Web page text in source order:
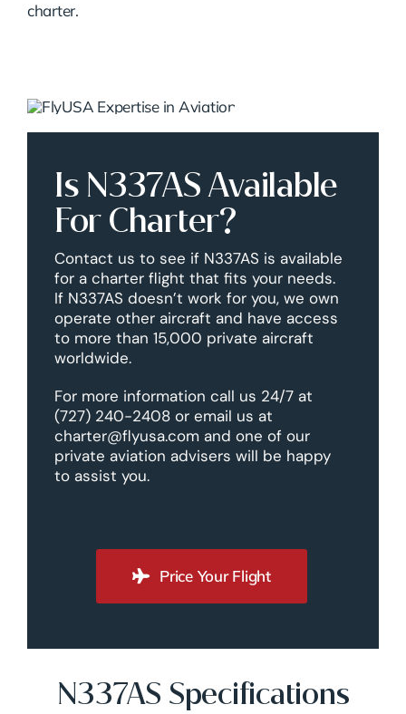
charter.
Is N337AS Available
For Charter?
Contact us to see if N337AS is available
for a charter flight that fits your needs.
If N337AS doesn’t work for you, we own
operate other aircraft and have access
to more than 15,000 private aircraft
worldwide.
For more information call us 24/7 at
(727) 240-2408 or email us at
charter@flyusa.com and one of our
private aviation advisers will be happy
to assist you.
Price Your Flight
N337AS Specifications